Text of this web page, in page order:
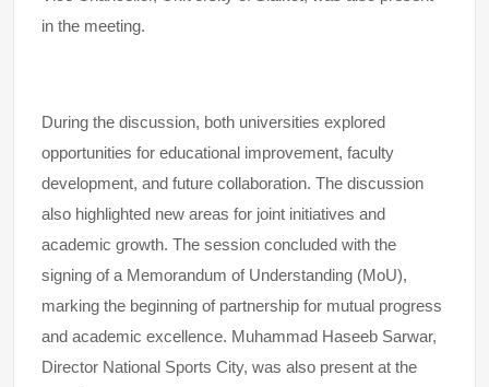
in the meeting.
During the discussion, both universities explored
opportunities for educational improvement, faculty
development, and future collaboration. The discussion
also highlighted new areas for joint initiatives and
academic growth. The session concluded with the
signing of a Memorandum of Understanding (MoU),
marking the beginning of partnership for mutual progress
and academic excellence. Muhammad Haseeb Sarwar,
Director National Sports City, was also present at the